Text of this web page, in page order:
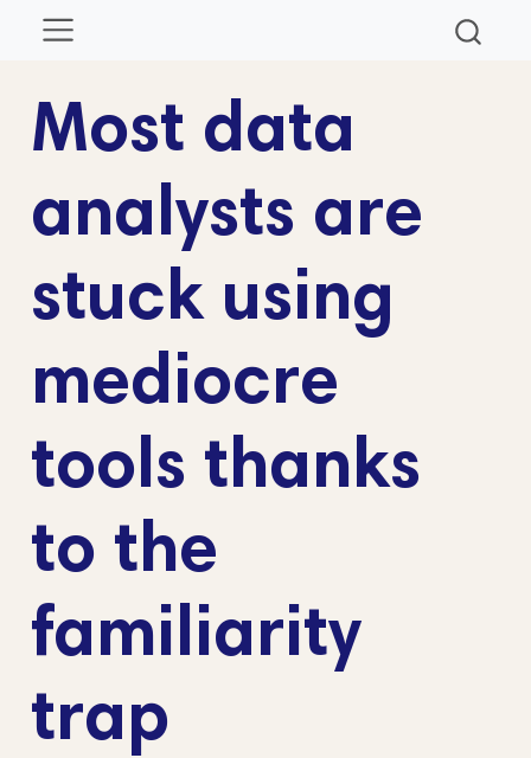
Most data
analysts are
stuck using
mediocre
tools thanks
to the
familiarity
trap